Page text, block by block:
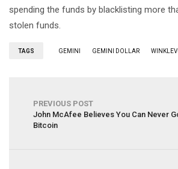
spending the funds by blacklisting more
stolen funds.
TAGS GEMINI GEMINI DOLLAR
PREVIOUS POST
John McAfee Believes You Can Never
Bitcoin